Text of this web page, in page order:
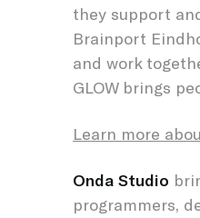
they support
Brainport
and work
GLOW brings
Learn more
Onda Studio
programmers,